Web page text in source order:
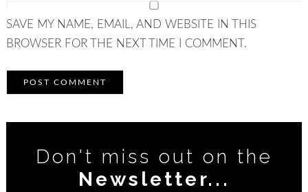
SAVE MY NAME, EMAIL, AND WEBSITE IN THIS
BROWSER FOR THE NEXT TIME I COMMENT.
Don't miss out on the
Newsletter...